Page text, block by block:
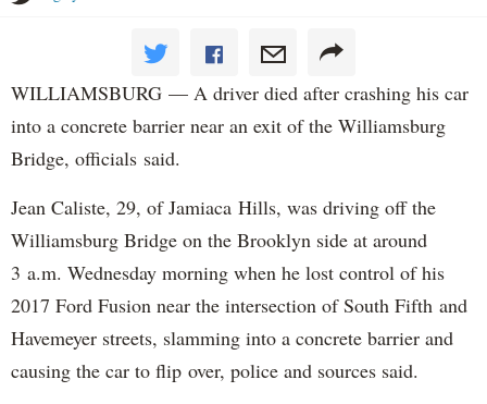
WILLIAMSBURG — A driver died after crashing his car
into a concrete barrier near an exit of the Williamsburg
Bridge, officials said.
Jean Caliste, 29, of Jamiaca Hills, was driving off the
Williamsburg Bridge on the Brooklyn side at around
3 a.m. Wednesday morning when he lost control of his
2017 Ford Fusion near the intersection of South Fifth and
Havemeyer streets, slamming into a concrete barrier and
causing the car to flip over, police and sources said.